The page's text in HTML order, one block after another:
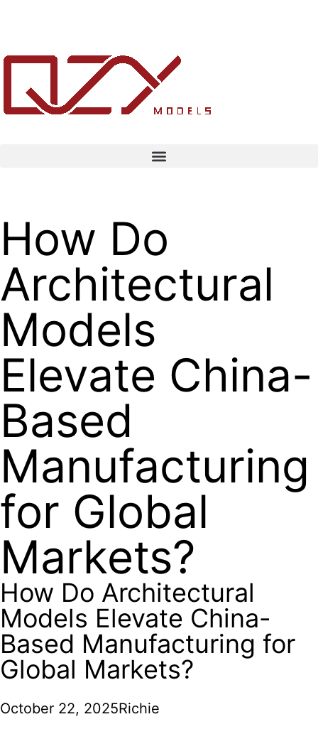
How Do
Architectural
Models
Elevate China-
Based
Manufacturing
for Global
Markets?
How Do Architectural
Models Elevate China-
Based Manufacturing for
Global Markets?
October 22, 2025Richie